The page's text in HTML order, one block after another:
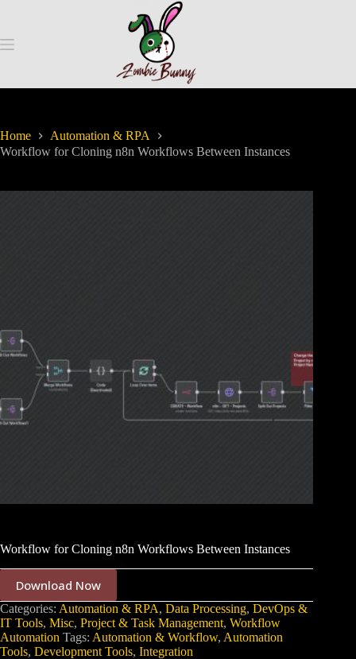
Home
Automation & RPA
Workflow for Cloning n8n Workflows Between Instances
Workflow for Cloning n8n Workflows Between Instances
Download Now
Categories: Automation & RPA, Data Processing, DevOps &
IT Tools, Misc, Project & Task Management, Workflow
Automation Tags: Automation & Workflow, Automation
Tools, Development Tools, Integration